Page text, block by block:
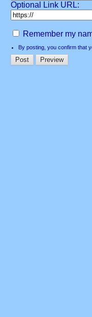
Optional Link URL:
Remember my
By posting, you confirm that